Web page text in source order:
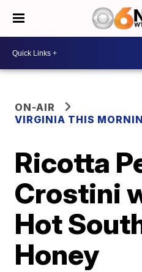
ON-AIR
VIRGINIA THIS
Ricotta
Crostini
Hot
Honey